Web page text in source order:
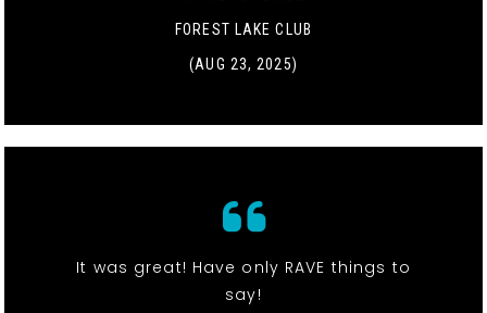
FOREST LAKE CLUB
(AUG 23, 2025)
It was great! Have only RAVE things to
say!